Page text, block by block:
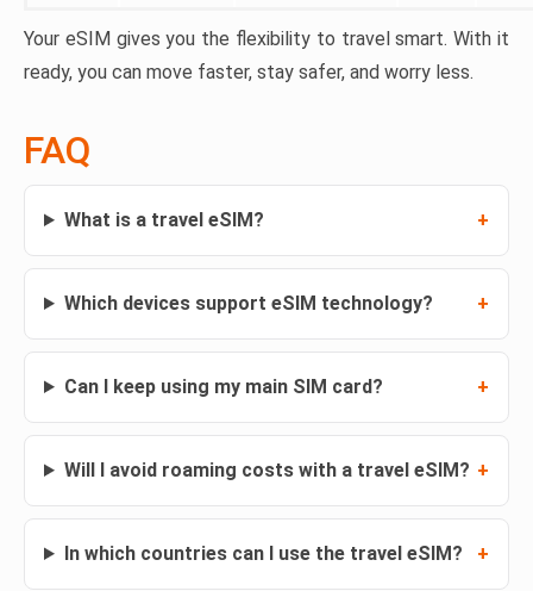
Your eSIM gives you the flexibility to travel smart. With it
ready, you can move faster, stay safer, and worry less.
FAQ
What is a travel eSIM?
Which devices support eSIM technology?
Can I keep using my main SIM card?
Will I avoid roaming costs with a travel eSIM?
In which countries can I use the travel eSIM?